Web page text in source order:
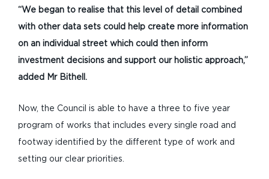
“We began to realise that this level of detail combined
with other data sets could help create more information
on an individual street which could then inform
investment decisions and support our holistic approach,”
added Mr Bithell.
Now, the Council is able to have a three to five year
program of works that includes every single road and
footway identified by the different type of work and
setting our clear priorities.